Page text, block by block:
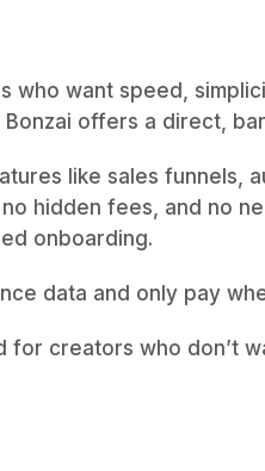
who want speed,
offers a direct,
like sales funnels,
hidden fees, and no
onboarding.
data and only pay
for creators who don’t